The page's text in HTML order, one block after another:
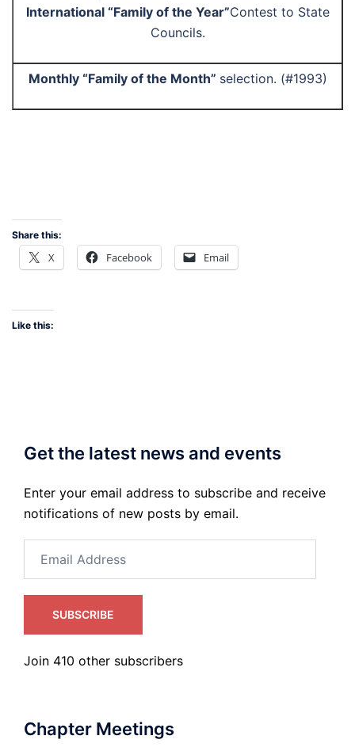
International “Family of the Year”Contest to State
Councils.
Monthly “Family of the Month” selection. (#1993)
Share this:
X Facebook Email
Like this:
Get the latest news and events
Enter your email address to subscribe and receive
notifications of new posts by email.
Address
SUBSCRIBE
Join 410 other subscribers
Chapter Meetings